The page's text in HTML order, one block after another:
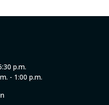
p.m.
- 1:00 p.m.